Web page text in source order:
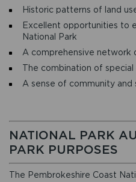
Historic patterns of land
Excellent opportunities to
National Park
A comprehensive network
The combination of special
A sense of community and
NATIONAL PARK
PARK PURPOSES
The Pembrokeshire Coast